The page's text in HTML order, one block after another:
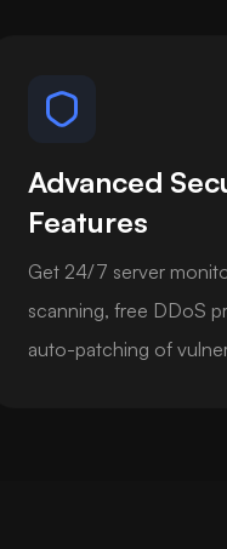
Advanced
Features
Get 24/7 server
scanning, free DDoS
auto-patching of